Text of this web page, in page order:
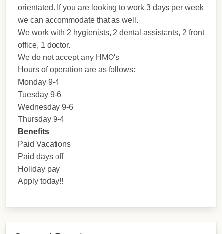
orientated. If you are looking to work 3 days per week
we can accommodate that as well.
We work with 2 hygienists, 2 dental assistants, 2 front
office, 1 doctor.
We do not accept any HMO's
Hours of operation are as follows:
Monday 9-4
Tuesday 9-6
Wednesday 9-6
Thursday 9-4
Benefits
Paid Vacations
Paid days off
Holiday pay
Apply today!!